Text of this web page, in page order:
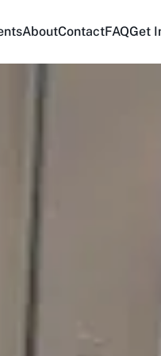
AboutContactFAQGet